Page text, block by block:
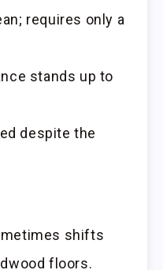
requires only a
stands up to
despite the
shifts
floors.